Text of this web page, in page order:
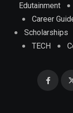
Edutainment
Career
Scholarships
TECH